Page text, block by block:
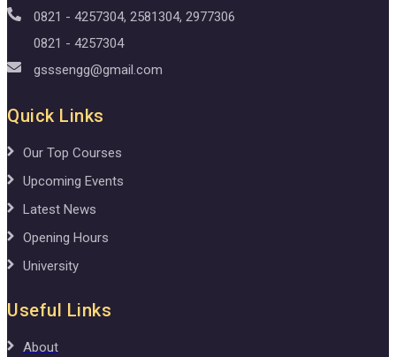
0821 - 4257304, 2581304, 2977306
0821 - 4257304
gsssengg@gmail.com
Quick Links
Our Top Courses
Upcoming Events
Latest News
Opening Hours
University
Useful Links
About